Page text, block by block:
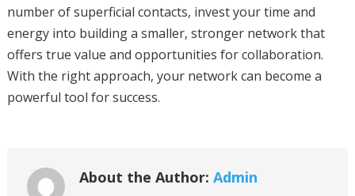
number of superficial contacts, invest your time and
energy into building a smaller, stronger network that
offers true value and opportunities for collaboration.
With the right approach, your network can become a
powerful tool for success.
About the Author: Admin